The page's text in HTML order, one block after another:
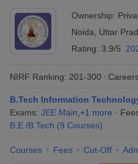
Ownership:
Noida
Uttar
Rating: 3.9/5
NIRF Ranking: 201-300
B.Tech Information
Exams: JEE Main +1 more
B.E /B.Tech (9 Courses)
Courses Fees Cut-Off